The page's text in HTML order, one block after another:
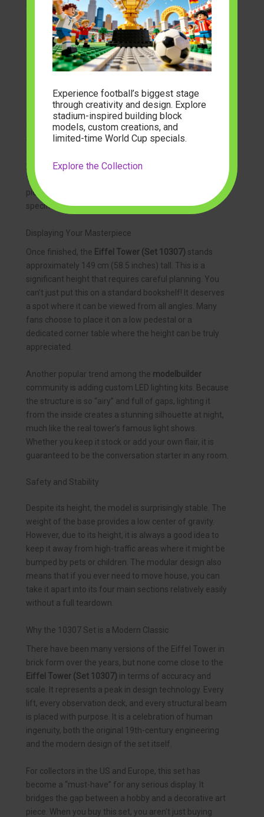
begin to see the “Iron Lady” come to life. The
modelbuildercommunity often notes that the most
rewarding moment is attaching the final spire and the
French flag at the very top, nearly five feet above the
Organization is key when tackling a project of this
magnitude. We recommend clearing a dedicated
space where you can leave the model for several days
you hours of searching. Since the
10307)
pieces on the table at once—just open the bags for the
specific module you are working on!
Displaying Your Masterpiece
Once finished, the Eiffel Tower (Set 10307) stands
approximately 149 cm (58.5 inches) tall. This is a
significant height that requires careful planning. You
can’t just put this on a standard bookshelf! It deserves
a spot where it can be viewed from all angles. Many
fans choose to place it on a low pedestal or a
dedicated corner table where the height can be truly
appreciated.
Another popular trend among the modelbuilder
community is adding custom LED lighting kits. Because
the structure is so “airy” and full of gaps, lighting it
from the inside creates a stunning silhouette at night,
much like the real tower’s famous light shows.
Whether you keep it stock or add your own flair, it is
guaranteed to be the conversation starter in any room.
Safety and Stability
Despite its height, the model is surprisingly stable. The
weight of the base provides a low center of gravity.
However, due to its height, it is always a good idea to
keep it away from high-traffic areas where it might be
bumped by pets or children. The modular design also
means that if you ever need to move house, you can
take it apart into its four main sections relatively easily
without a full teardown.
Why the 10307 Set is a Modern Classic
There have been many versions of the Eiffel Tower in
brick form over the years, but none come close to the
Eiffel Tower (Set 10307) in terms of accuracy and
scale. It represents a peak in design technology. Every
lift, every observation deck, and every structural beam
is placed with purpose. It is a celebration of human
ingenuity, both the original 19th-century engineering
and the modern design of the set itself.
For collectors in the US and Europe, this set has
become a “must-have” for any serious display. It
bridges the gap between a hobby and a decorative art
piece. When you buy this set, you aren’t just buying
Experience football’s biggest stage
through creativity and design. Explore
stadium-inspired building block
models, custom creations, and
limited-time World Cup specials.
Explore the Collection